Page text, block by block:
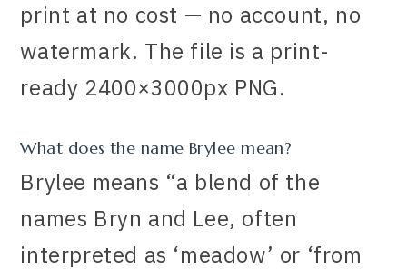
print at no cost — no account, no
watermark. The file is a print-
ready 2400×3000px PNG.
What does the name Brylee mean?
Brylee means “a blend of the
names Bryn and Lee, often
interpreted as ‘meadow’ or ‘from